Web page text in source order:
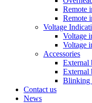
Remote
Remote
Voltage
Voltage
Voltage
Accessories
External
External
Blinking
Contact us
News